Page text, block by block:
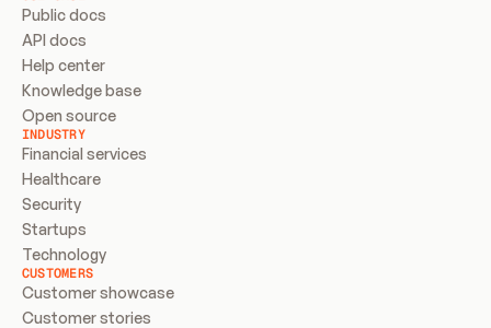
Public docs
API docs
Help center
Knowledge base
Open source
INDUSTRY
Financial services
Healthcare
Security
Startups
Technology
CUSTOMERS
Customer showcase
Customer stories